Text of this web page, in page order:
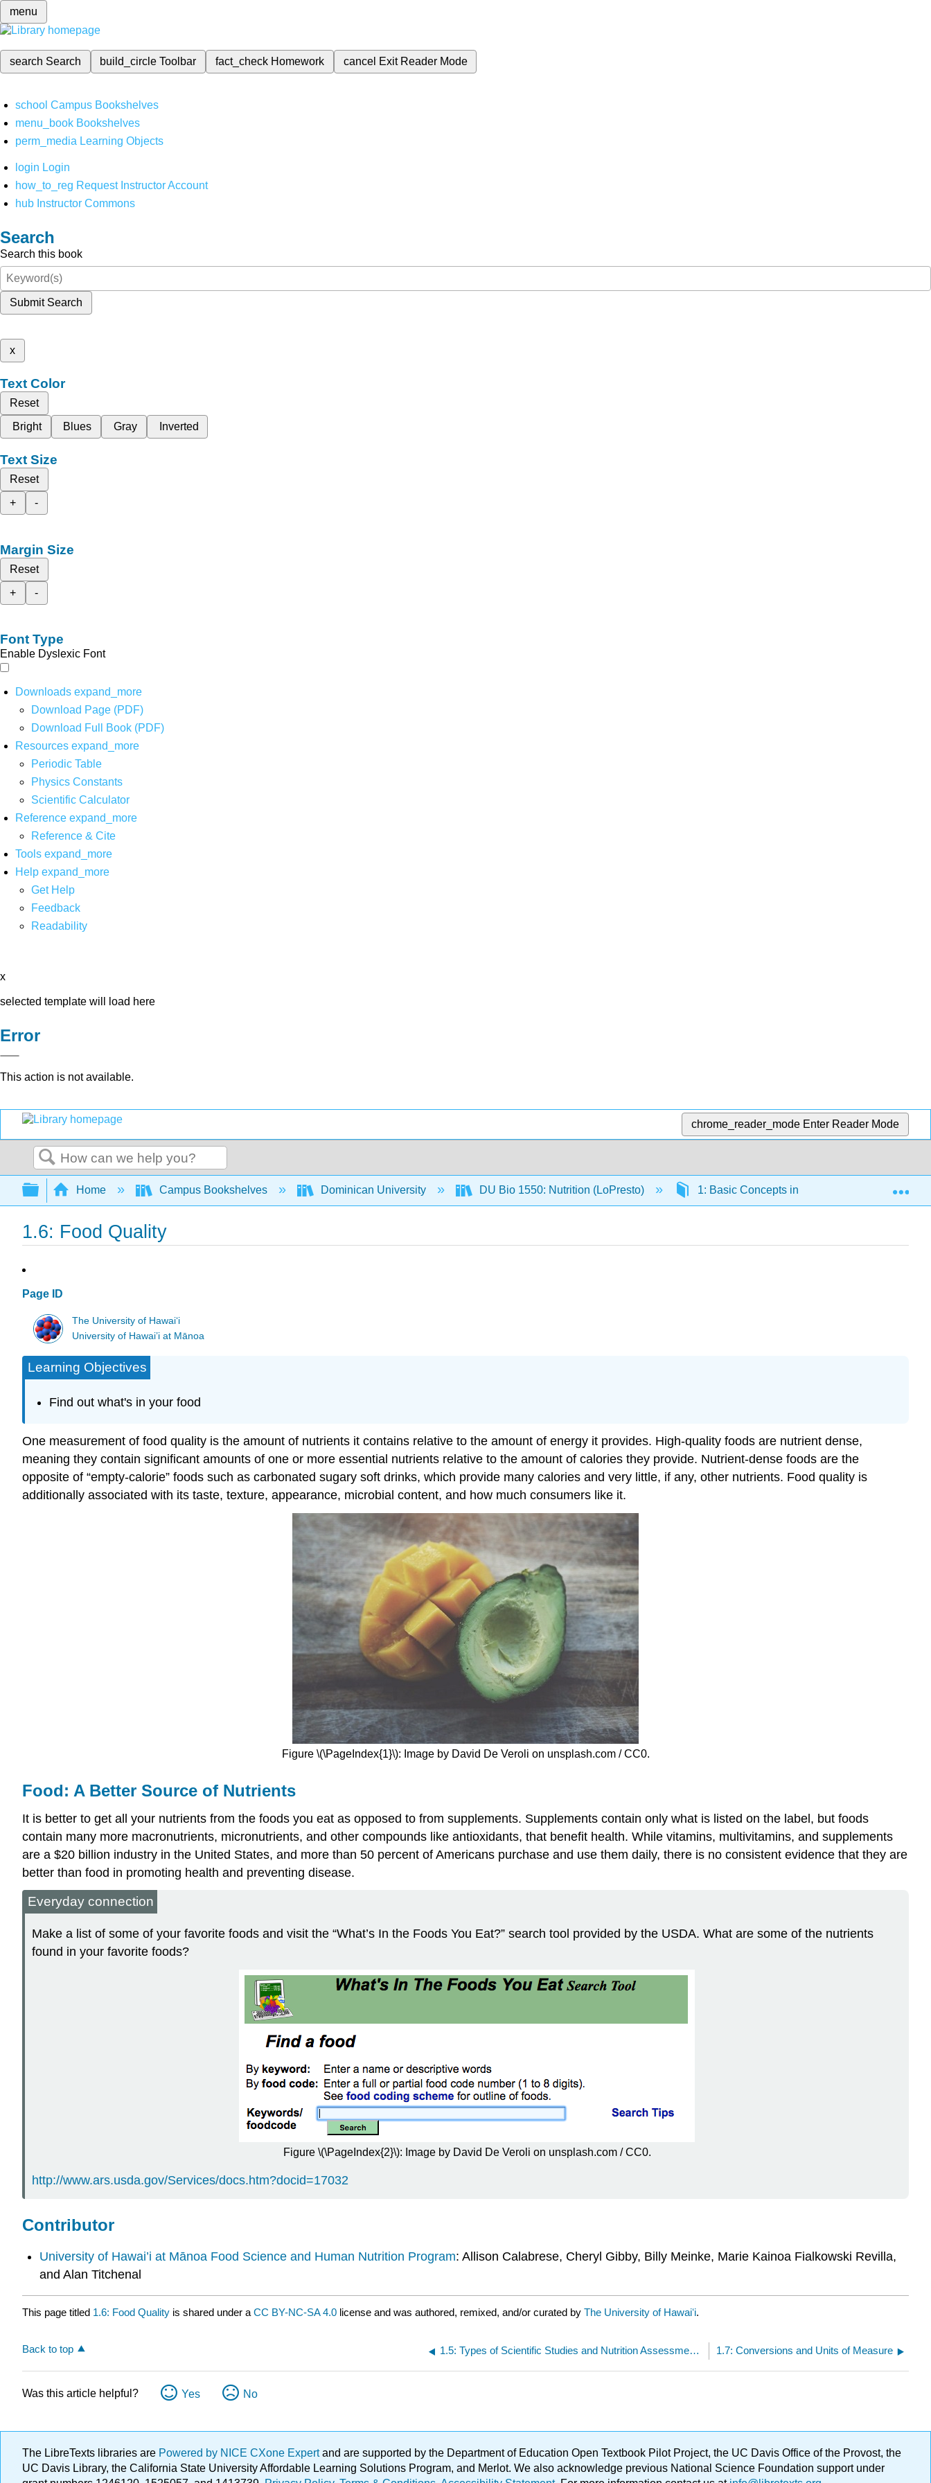
menu
search Search build_circleToolbar fact_check Homework cancel Exit Reader Mode
school Campus Bookshelves
menu_book Bookshelves
perm_media Learning Objects
login Login
how_to_reg Request Instructor Account
hub Instructor Commons
Search
Search this book
Submit Search
x
Text Color
Reset
Bright
Blues Gray Inverted
Text Size
Reset
+
-
Margin Size
Reset
+
-
Font Type
Enable Dyslexic Font
Downloads expand_more
Download Page (PDF)
Download Full Book (PDF)
Resources expand_more
Periodic Table
Physics Constants
Scientific Calculator
Reference expand_more
Reference & Cite
Tools expand_more
Help expand_more
Get Help
Feedback
Readability
x
selected template will load here
Error
This action is not available.
chrome_reader_mode Enter Reader Mode
Search
Expand/collapse global hierarchy
Home Campus Bookshelves Dominican University DU Bio 1550: Nutrition (LoPresto) 1: Basic Concepts in Nutrition 1.6:
1.6: Food Quality
Page ID
The University of Hawaiʻi
University of Hawai’i at Mānoa
Learning Objectives
Find out what's in your food
One measurement of food quality is the amount of nutrients it contains relative to the amount of energy it provides. High-quality foods are nutrient dense,
meaning they contain significant amounts of one or more essential nutrients relative to the amount of calories they provide. Nutrient-dense foods are the
opposite of “empty-calorie” foods such as carbonated sugary soft drinks, which provide many calories and very little, if any, other nutrients. Food quality is
additionally associated with its taste, texture, appearance, microbial content, and how much consumers like it.
Figure \(\PageIndex{1}\): Image by David De Veroli on unsplash.com / CC0.
Food: A Better Source of Nutrients
It is better to get all your nutrients from the foods you eat as opposed to from supplements. Supplements contain only what is listed on the label, but foods
contain many more macronutrients, micronutrients, and other compounds like antioxidants, that benefit health. While vitamins, multivitamins, and supplements
are a $20 billion industry in the United States, and more than 50 percent of Americans purchase and use them daily, there is no consistent evidence that they are
better than food in promoting health and preventing disease.
Everyday connection
Make a list of some of your favorite foods and visit the “What’s In the Foods You Eat?” search tool provided by the USDA. What are some of the nutrients
found in your favorite foods?
Figure \(\PageIndex{2}\): Image by David De Veroli on unsplash.com / CC0.
http://www.ars.usda.gov/Services/docs.htm?docid=17032
Contributor
University of Hawai’i at Mānoa Food Science and Human Nutrition Program: Allison Calabrese, Cheryl Gibby, Billy Meinke, Marie Kainoa Fialkowski Revilla,
and Alan Titchenal
This page titled 1.6: Food Quality is shared under a CC BY-NC-SA 4.0 license and was authored, remixed, and/or curated by The University of Hawaiʻi.
Back to top 1.5: Types of Scientific Studies and Nutrition Assessment Methods 1.7: Conversions and Units of Measure
Was this article helpful? Yes No
The LibreTexts libraries are Powered by NICE CXone Expertand are supported by the Department of Education Open Textbook Pilot Project, the UC Davis Office of the Provost, the
UC Davis Library, the California State University Affordable Learning Solutions Program, and Merlot. We also acknowledge previous National Science Foundation support under